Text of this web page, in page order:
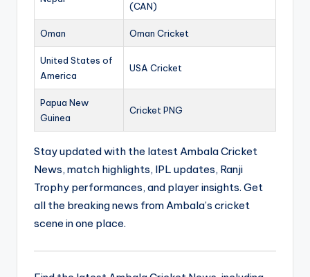
(CAN)
Oman Oman Cricket
United States of
America
USA Cricket
Papua New
Guinea
Cricket PNG
Stay updated with the latest Ambala Cricket
News, match highlights, IPL updates, Ranji
Trophy performances, and player insights. Get
all the breaking news from Ambala’s cricket
scene in one place.